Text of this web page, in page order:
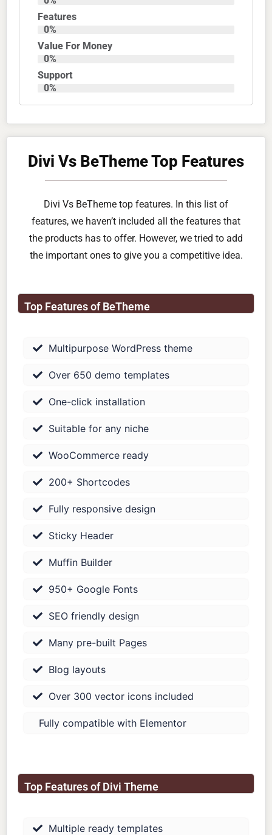
Features
0%
Value For Money
0%
Support
0%
Divi Vs BeTheme Top Features
Divi Vs BeTheme top features. In this list of
features, we haven’t included all the features that
the products has to offer. However, we tried to add
the important ones to give you a competitive idea.
Top Features of BeTheme
Multipurpose WordPress theme
Over 650 demo templates
One-click installation
Suitable for any niche
WooCommerce ready
200+ Shortcodes
Fully responsive design
Sticky Header
Muffin Builder
950+ Google Fonts
SEO friendly design
Many pre-built Pages
Blog layouts
Over 300 vector icons included
Fully compatible with Elementor
Top Features of Divi Theme
Multiple ready templates